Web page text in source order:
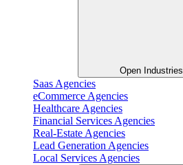
Open Industries
Saas Agencies
eCommerce Agencies
Healthcare Agencies
Financial Services Agencies
Real-Estate Agencies
Lead Generation Agencies
Local Services Agencies